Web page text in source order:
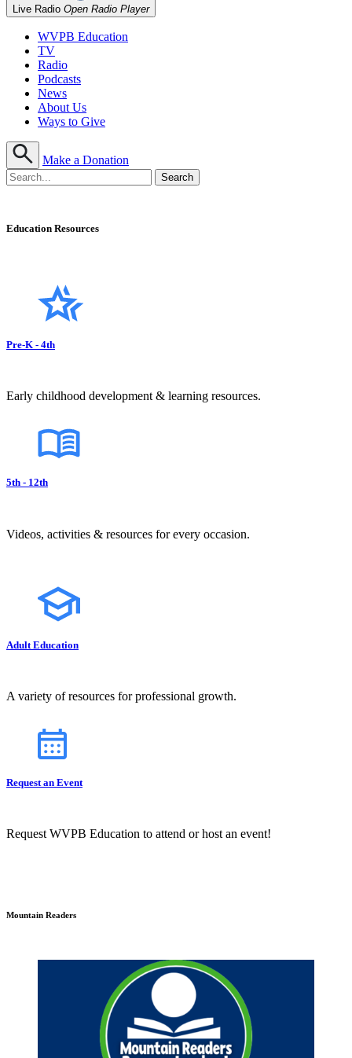
Live Radio Open Radio Player
WVPB Education
TV
Radio
Podcasts
News
About Us
Ways to Give
Make a Donation
Education Resources
Pre-K - 4th
Early childhood development & learning resources.
5th - 12th
Videos, activities & resources for every occasion.
Adult Education
A variety of resources for professional growth.
Request an Event
Request WVPB Education to attend or host an event!
Mountain Readers